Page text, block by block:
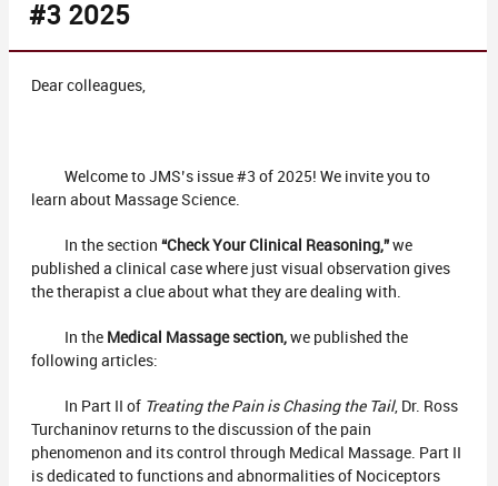
#3 2025
Dear colleagues,
Welcome to JMS’s issue #3 of 2025! We invite you to
learn about Massage Science.
In the section “Check Your Clinical Reasoning,”we
published a clinical case where just visual observation gives
the therapist a clue about what they are dealing with.
In the Medical Massage section,we published the
following articles:
In Part II of Treating the Pain is Chasing the Tail, Dr. Ross
Turchaninov returns to the discussion of the pain
phenomenon and its control through Medical Massage. Part II
is dedicated to functions and abnormalities of Nociceptors